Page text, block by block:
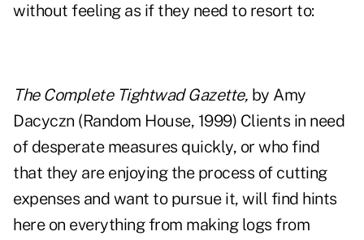
without feeling as if they need to resort to:
The Complete Tightwad Gazette, by Amy
Dacyczn (Random House, 1999) Clients in need
of desperate measures quickly, or who find
that they are enjoying the process of cutting
expenses and want to pursue it, will find hints
here on everything from making logs from